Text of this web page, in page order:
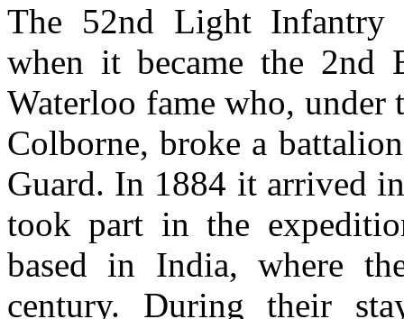
The 52nd Light Infantry
when it became the 2nd
Waterloo fame who,
Colborne, broke a
Guard. In 1884 it arrived
took part in the
based in India, where
century. During their